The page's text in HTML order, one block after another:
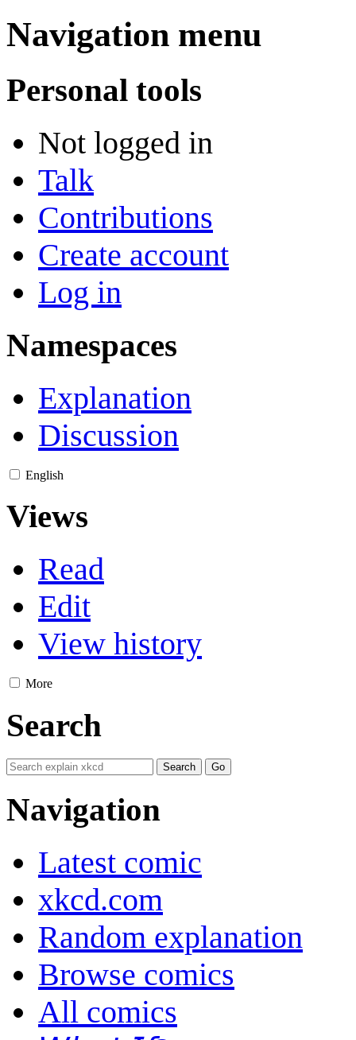
Navigation menu
Personal tools
Not logged in
Talk
Contributions
Create account
Log in
Namespaces
Explanation
Discussion
English
Views
Read
Edit
View history
More
Search
Navigation
Latest comic
xkcd.com
Random explanation
Browse comics
All comics